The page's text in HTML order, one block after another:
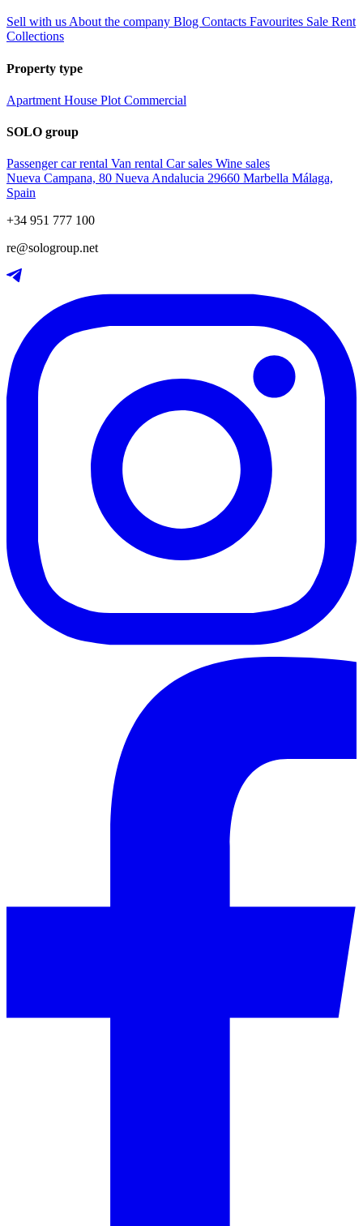
Sell with us About the company Blog Contacts Favourites Sale Rent
Collections
Property type
Apartment House Plot Commercial
SOLO group
Passenger car rental Van rental Car sales Wine sales
Nueva Campana, 80 Nueva Andalucia 29660 Marbella Málaga,
Spain
+34 951 777 100
re@sologroup.net